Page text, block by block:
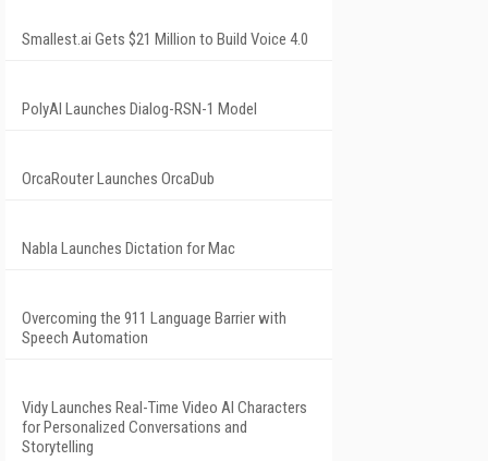
Smallest.ai Gets $21 Million to Build Voice 4.0
PolyAI Launches Dialog-RSN-1 Model
OrcaRouter Launches OrcaDub
Nabla Launches Dictation for Mac
Overcoming the 911 Language Barrier with
Speech Automation
Vidy Launches Real-Time Video AI Characters
for Personalized Conversations and
Storytelling